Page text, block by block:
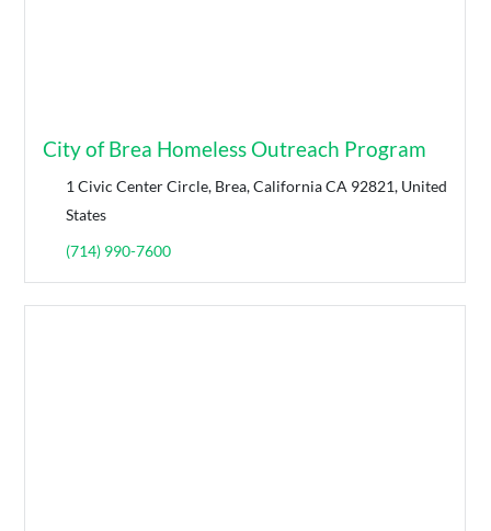
City of Brea Homeless Outreach Program
1 Civic Center Circle, Brea, California CA 92821, United
States
(714) 990-7600